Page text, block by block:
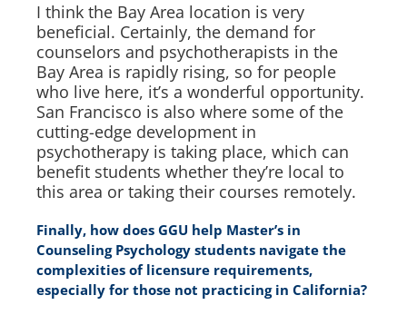
I think the Bay Area location is very
beneficial. Certainly, the demand for
counselors and psychotherapists in the
Bay Area is rapidly rising, so for people
who live here, it’s a wonderful opportunity.
San Francisco is also where some of the
cutting-edge development in
psychotherapy is taking place, which can
benefit students whether they’re local to
this area or taking their courses remotely.
Finally, how does GGU help Master’s in
Counseling Psychology students navigate the
complexities of licensure requirements,
especially for those not practicing in California?